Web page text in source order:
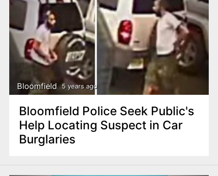
Bloomfield 5 years ago
Bloomfield Police Seek Public's
Help Locating Suspect in Car
Burglaries